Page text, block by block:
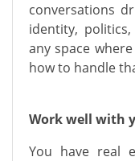
conversations
identity,
any space
how to handle
Work well with
You have real